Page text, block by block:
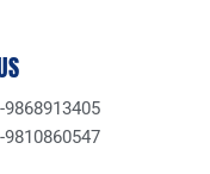
9868913405
9810860547